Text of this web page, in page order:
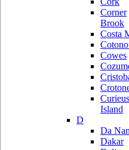
Corner
Brook
Costa
Cowes
Island
D
Da
Dakar